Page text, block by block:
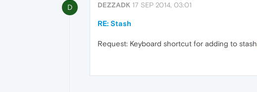
D DEZZADK 17 SEP 2014, 03:01
RE: Stash
Request: Keyboard shortcut for adding to stash